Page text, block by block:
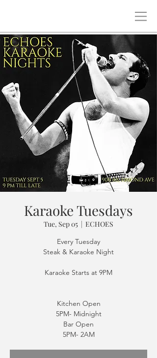
Karaoke Tuesdays
Tue, Sep 05
  |
ECHOES
Every Tuesday
Steak & Karaoke Night
Karaoke Starts at 9PM
Kitchen Open
5PM- Midnight
Bar Open
5PM- 2AM